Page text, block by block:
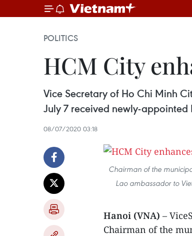
POLITICS
HCM City
Vice Secretary of Ho Chi Minh
July 7 received newly-
08/07/2020 03:18
Chairman of the
Lao ambassador to
Hanoi (VNA) –
Chairman of the